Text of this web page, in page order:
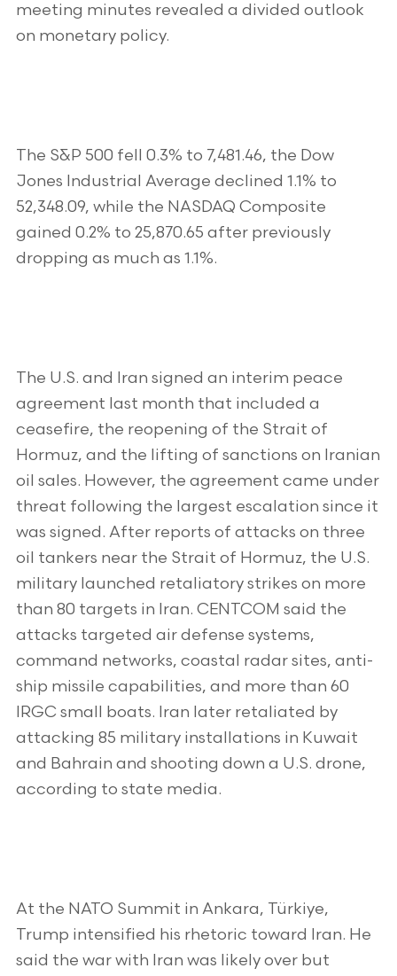
meeting minutes revealed a divided outlook
on monetary policy.
The S&P 500 fell 0.3% to 7,481.46, the Dow
Jones Industrial Average declined 1.1% to
52,348.09, while the NASDAQ Composite
gained 0.2% to 25,870.65 after previously
dropping as much as 1.1%.
The U.S. and Iran signed an interim peace
agreement last month that included a
ceasefire, the reopening of the Strait of
Hormuz, and the lifting of sanctions on Iranian
oil sales. However, the agreement came under
threat following the largest escalation since it
was signed. After reports of attacks on three
oil tankers near the Strait of Hormuz, the U.S.
military launched retaliatory strikes on more
than 80 targets in Iran. CENTCOM said the
attacks targeted air defense systems,
command networks, coastal radar sites, anti-
ship missile capabilities, and more than 60
IRGC small boats. Iran later retaliated by
attacking 85 military installations in Kuwait
and Bahrain and shooting down a U.S. drone,
according to state media.
At the NATO Summit in Ankara, Türkiye,
Trump intensified his rhetoric toward Iran. He
said the war with Iran was likely over but